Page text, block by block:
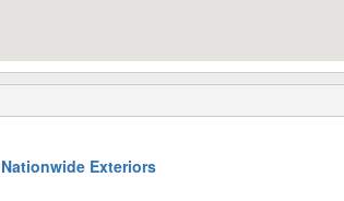
Nationwide Exteriors